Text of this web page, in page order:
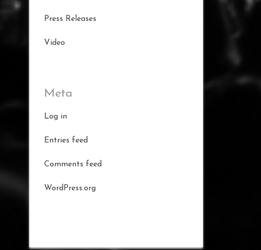
Press Releases
Video
Meta
Log in
Entries feed
Comments feed
WordPress.org